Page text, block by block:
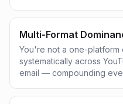
Multi-Format
You're not a one-platform
systematically across
email — compounding